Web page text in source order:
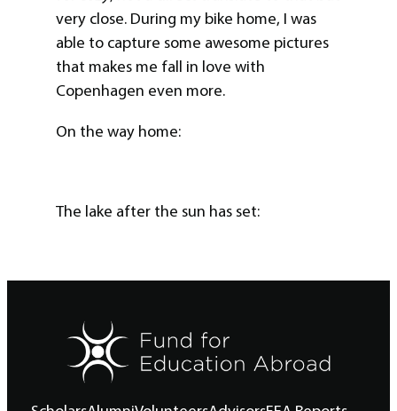
very close. During my bike home, I was
able to capture some awesome pictures
that makes me fall in love with
Copenhagen even more.
On the way home:
The lake after the sun has set: